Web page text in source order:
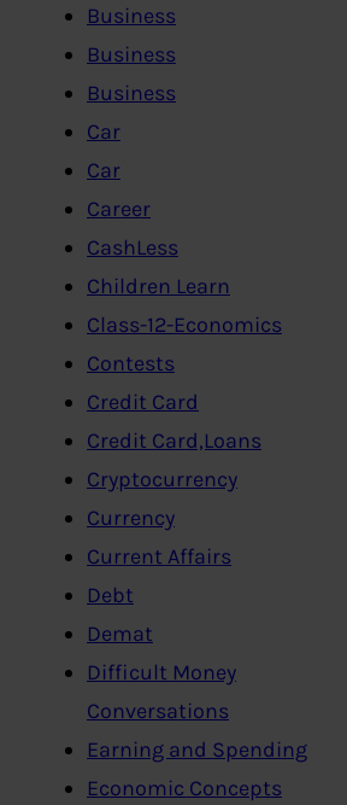
Business
Business
Business
Car
Car
Career
CashLess
Children Learn
Class-12-Economics
Contests
Credit Card
Credit Card,Loans
Cryptocurrency
Currency
Current Affairs
Debt
Demat
Difficult Money
Conversations
Earning and Spending
Economic Concepts